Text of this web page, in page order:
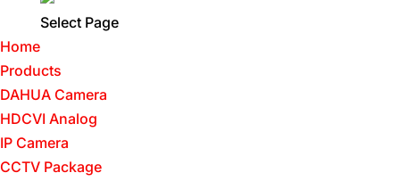
Select Page
Home
Products
DAHUA Camera
HDCVI Analog
IP Camera
CCTV Package